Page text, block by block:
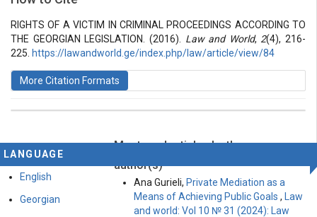
Vol 2 № 4 (2016): Law and World
Articles
RIGHTS OF A VICTIM IN CRIMINAL PROCEEDINGS ACCORDING TO
THE GEORGIAN LEGISLATION. (2016). Law and World, 2(4), 216-
225. https://lawandworld.ge/index.php/law/article/view/84
More Citation Formats
This work is licensed under a
Attribution-ShareAlike 4.0 International License.
Most read articles by the same
author(s)
Ana Gurieli, Private Mediation as a
Means of Achieving Public Goals ,
Law
and world: Vol 10 № 31 (2024): Law
LANGUAGE
English
Georgian